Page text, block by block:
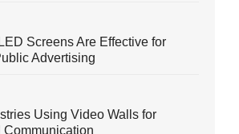
Screens Are Effective for
Advertising
Using Video Walls for
Communication